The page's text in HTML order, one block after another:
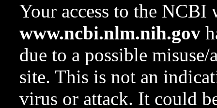
Your access to the NCBI
www.ncbi.nlm.nih.gov
due to a possible
site. This is not an
virus or attack. It could